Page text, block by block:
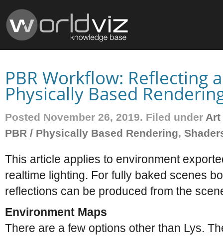
PBR Workflow: Reflecting
Physically Based
Posted November 26, 2019. Filed under Art
PBR / Physically Based Rendering,
This article applies to environment
realtime lighting. For fully baked scenes
reflections can be produced from the
Environment Maps
There are a few options other than Lys.